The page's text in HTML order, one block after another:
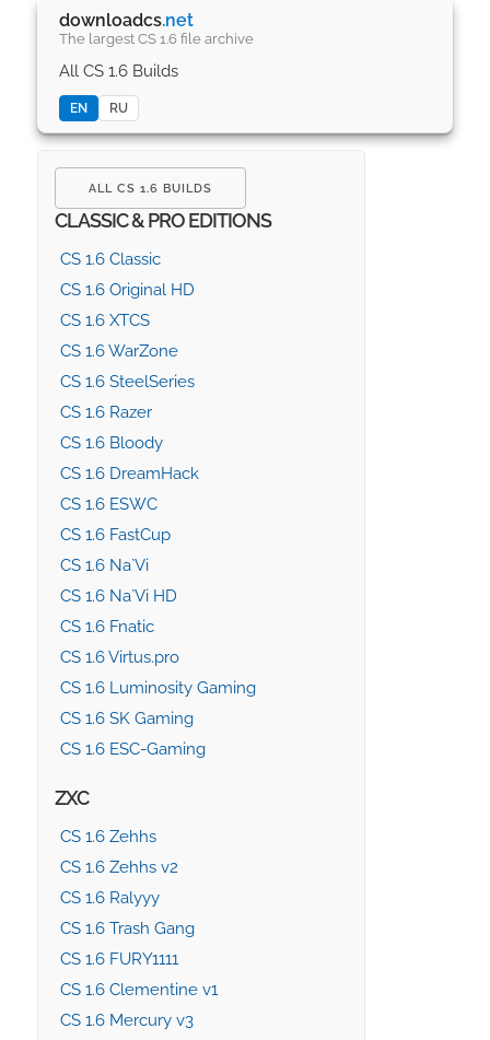
downloadcs.net
The largest CS 1.6 file archive
All CS 1.6 Builds
EN RU
ALL CS 1.6 BUILDS
CLASSIC & PRO EDITIONS
CS 1.6 Classic
CS 1.6 Original HD
CS 1.6 XTCS
CS 1.6 WarZone
CS 1.6 SteelSeries
CS 1.6 Razer
CS 1.6 Bloody
CS 1.6 DreamHack
CS 1.6 ESWC
CS 1.6 FastCup
CS 1.6 Na`Vi
CS 1.6 Na`Vi HD
CS 1.6 Fnatic
CS 1.6 Virtus.pro
CS 1.6 Luminosity Gaming
CS 1.6 SK Gaming
CS 1.6 ESC-Gaming
ZXC
CS 1.6 Zehhs
CS 1.6 Zehhs v2
CS 1.6 Ralyyy
CS 1.6 Trash Gang
CS 1.6 FURY1111
CS 1.6 Clementine v1
CS 1.6 Mercury v3